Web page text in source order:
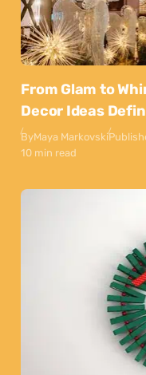
From Glam to
Decor Ideas
ByMaya Markovski
10 min read